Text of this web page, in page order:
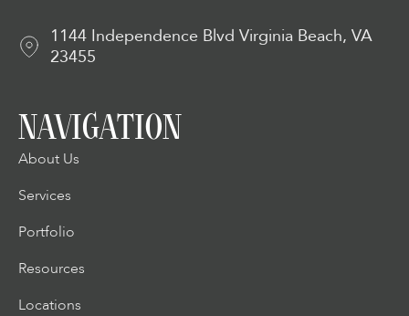
1144 Independence Blvd Virginia Beach, VA
23455
NAVIGATION
About Us
Services
Portfolio
Resources
Locations